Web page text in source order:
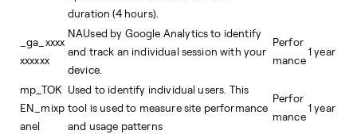
duration (4 hours).
_ga_xxxx
xxxxxx
NAUsed by Google Analytics to identify
and track an individual session with your
device.
Perfor
mance
1 year
mp_TOK
EN_mixp
anel
Used to identify individual users. This
tool is used to measure site performance
and usage patterns
Perfor
mance
1 year